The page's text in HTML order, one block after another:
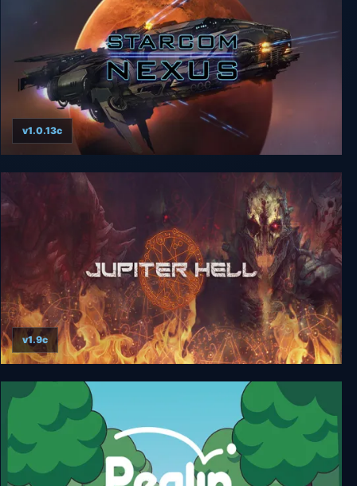
Starcom: Nexus
v1.0.13c
Jupiter Hell
v1.9c